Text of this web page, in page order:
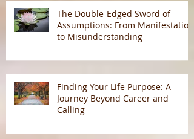
The Double-Edged Sword of
Assumptions: From Manifestation
to Misunderstanding
Finding Your Life Purpose: A
Journey Beyond Career and
Calling